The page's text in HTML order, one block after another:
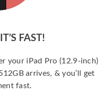
FAST!
your iPad Pro (12.9-inch)
arrives, & you’ll get
fast.